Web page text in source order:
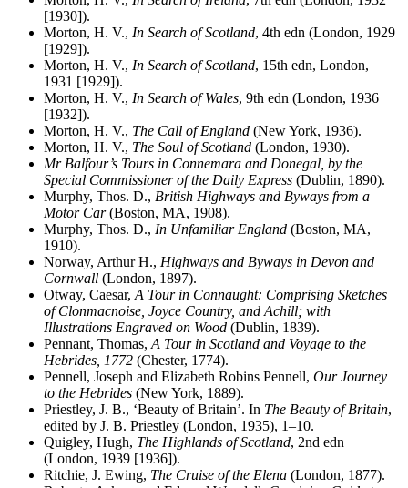
[1930]).
Morton, H. V., In Search of Scotland, 4th edn (London, 1929
[1929]).
Morton, H. V., In Search of Scotland, 15th edn, London,
1931 [1929]).
Morton, H. V., In Search of Wales, 9th edn (London, 1936
[1932]).
Morton, H. V., The Call of England (New York, 1936).
Morton, H. V., The Soul of Scotland (London, 1930).
Mr Balfour’s Tours in Connemara and Donegal, by the
Special Commissioner of the Daily Express (Dublin, 1890).
Murphy, Thos. D., British Highways and Byways from a
Motor Car(Boston, MA, 1908).
Murphy, Thos. D., In Unfamiliar England (Boston, MA,
1910).
Norway, Arthur H., Highways and Byways in Devon and
Cornwall (London, 1897).
Otway, Caesar, A Tour in Connaught: Comprising Sketches
of Clonmacnoise, Joyce Country, and Achill; with
Illustrations Engraved on Wood (Dublin, 1839).
Pennant, Thomas, A Tour in Scotland and Voyage to the
Hebrides, 1772 (Chester, 1774).
Pennell, Joseph and Elizabeth Robins Pennell, Our Journey
to the Hebrides (New York, 1889).
Priestley, J. B., ‘Beauty of Britain’. In The Beauty of Britain,
edited by J. B. Priestley (London, 1935), 1–10.
Quigley, Hugh, The Highlands of Scotland, 2nd edn
(London, 1939 [1936]).
Ritchie, J. Ewing, The Cruise of the Elena (London, 1877).